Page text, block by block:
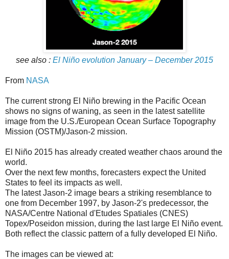
see also : El Niño evolution January – December 2015
From NASA
The current strong El Niño brewing in the Pacific Ocean
shows no signs of waning, as seen in the latest satellite
image from the U.S./European Ocean Surface Topography
Mission (OSTM)/Jason-2 mission.
El Niño 2015 has already created weather chaos around the
world.
Over the next few months, forecasters expect the United
States to feel its impacts as well.
The latest Jason-2 image bears a striking resemblance to
one from December 1997, by Jason-2's predecessor, the
NASA/Centre National d'Etudes Spatiales (CNES)
Topex/Poseidon mission, during the last large El Niño event.
Both reflect the classic pattern of a fully developed El Niño.
The images can be viewed at: